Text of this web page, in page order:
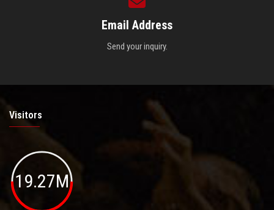
Email Address
Send your inquiry.
Visitors
19.27M